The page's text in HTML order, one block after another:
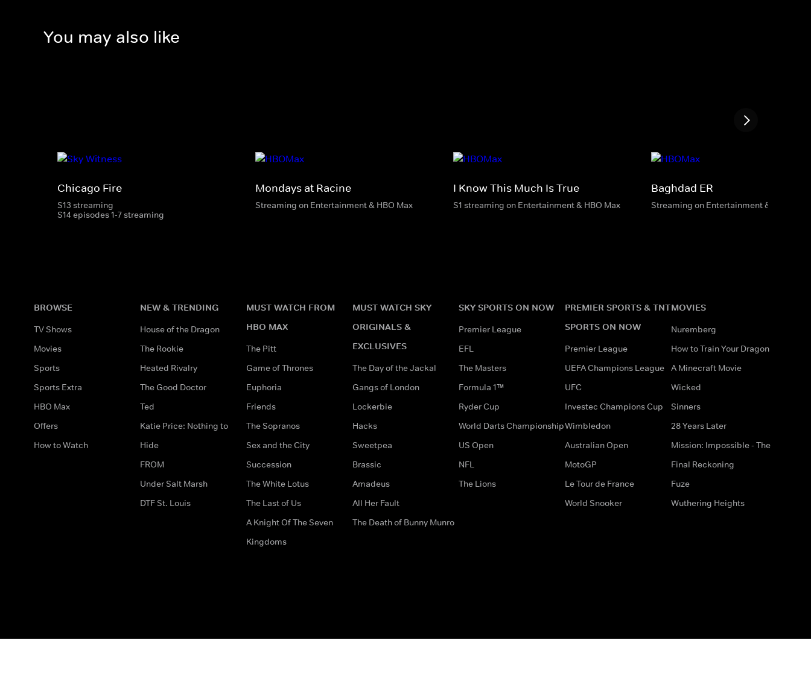
You may also like
Chicago Fire
S13 streaming
S14 episodes 1-7 streaming
Mondays at Racine
Streaming on Entertainment & HBO Max
I Know This Much Is True
S1 streaming on Entertainment & HBO Max
Baghdad ER
Streaming on Entertainment & HBO Max
BROWSE
TV Shows
Movies
Sports
Sports Extra
HBO Max
Offers
How to Watch
NEW & TRENDING
House of the Dragon
The Rookie
Heated Rivalry
The Good Doctor
Ted
Katie Price: Nothing to
Hide
FROM
Under Salt Marsh
DTF St. Louis
MUST WATCH FROM
HBO MAX
The Pitt
Game of Thrones
Euphoria
Friends
The Sopranos
Sex and the City
Succession
The White Lotus
The Last of Us
A Knight Of The Seven
Kingdoms
MUST WATCH SKY
ORIGINALS &
EXCLUSIVES
The Day of the Jackal
Gangs of London
Lockerbie
Hacks
Sweetpea
Brassic
Amadeus
All Her Fault
The Death of Bunny Munro
SKY SPORTS ON NOW
Premier League
EFL
The Masters
Formula 1™
Ryder Cup
World Darts Championship
US Open
NFL
The Lions
PREMIER SPORTS & TNT
SPORTS ON NOW
Premier League
UEFA Champions League
UFC
Investec Champions Cup
Wimbledon
Australian Open
MotoGP
Le Tour de France
World Snooker
MOVIES
Nuremberg
How to Train Your Dragon
A Minecraft Movie
Wicked
Sinners
28 Years Later
Mission: Impossible - The
Final Reckoning
Fuze
Wuthering Heights